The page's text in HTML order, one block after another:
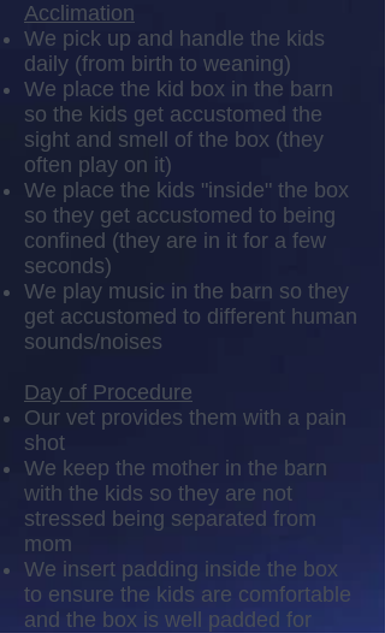
Acclimation
We pick up and handle the kids
daily (from birth to weaning)
We place the kid box in the barn
so the kids get accustomed the
sight and smell of the box (they
often play on it)
We place the kids "inside" the box
so they get accustomed to being
confined (they are in it for a few
seconds)
We play music in the barn so they
get accustomed to different human
sounds/noises
Day of Procedure
Our vet provides them with a pain
shot
We keep the mother in the barn
with the kids so they are not
stressed being separated from
mom
We insert padding inside the box
to ensure the kids are comfortable
and the box is well padded for